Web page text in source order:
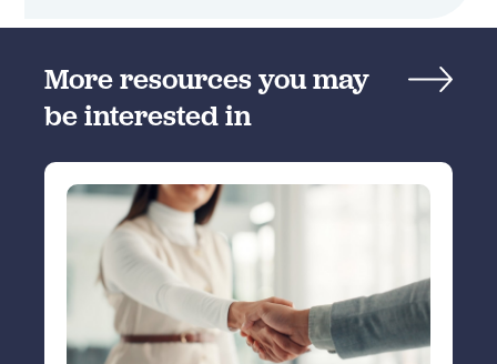
More resources you may
be interested in